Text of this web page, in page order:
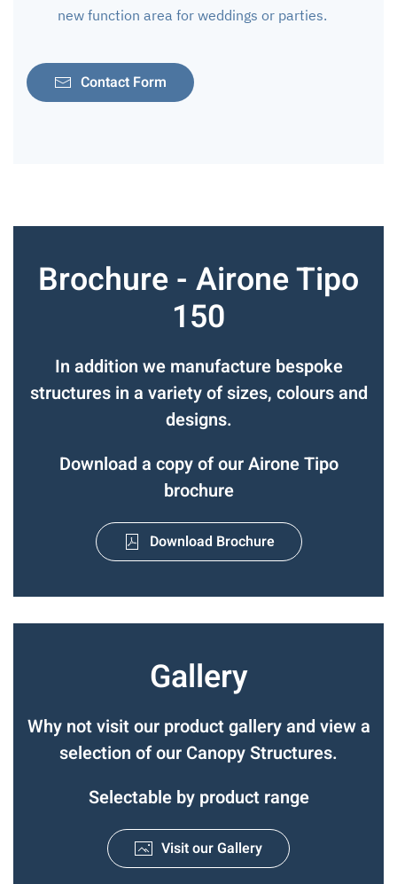
new function area for weddings or parties.
Contact Form
Brochure - Airone Tipo
150
In addition we manufacture bespoke
structures in a variety of sizes, colours and
designs.
Download a copy of our Airone Tipo
brochure
Download Brochure
Gallery
Why not visit our product gallery and view a
selection of our Canopy Structures.
Selectable by product range
Visit our Gallery